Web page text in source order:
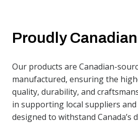
Proudly
Our products are Canadian-
manufactured, ensuring the
quality, durability, and
in supporting local suppliers
designed to withstand Canada’s